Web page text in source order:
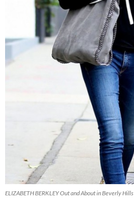
ELIZABETH BERKLEY Out and About in Beverly Hills